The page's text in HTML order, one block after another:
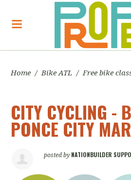
Home / Bike ATL / Free bike
CITY CYCLING -
PONCE CITY
posted by NATIONBUILDER